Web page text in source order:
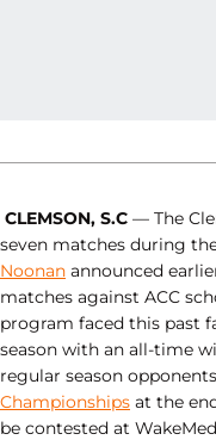
CLEMSON, S.C — The
seven matches during
Noonan announced
matches against ACC
program faced this past
season with an all-time
regular season
Championships at the
be contested at